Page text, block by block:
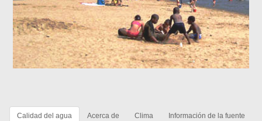
Calidad del agua Acerca de Clima Información de la fuente